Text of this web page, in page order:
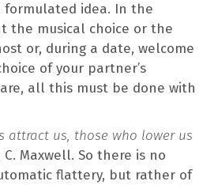
idea. In the
the musical choice or the
or, during a date, welcome
of your partner’s
all this must be done with
attract us, those who lower us
C. Maxwell. So there is no
flattery, but rather of